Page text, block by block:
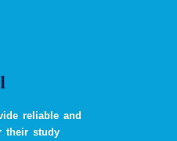
reliable and
their study